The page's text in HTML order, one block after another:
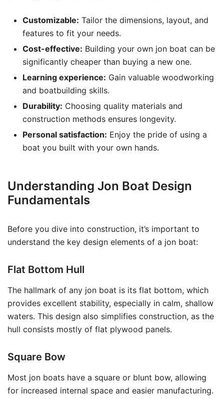
Customizable: Tailor the dimensions, layout, and
features to fit your needs.
Cost-effective: Building your own jon boat can be
significantly cheaper than buying a new one.
Learning experience: Gain valuable woodworking
and boatbuilding skills.
Durability: Choosing quality materials and
construction methods ensures longevity.
Personal satisfaction: Enjoy the pride of using a
boat you built with your own hands.
Understanding Jon Boat Design
Fundamentals
Before you dive into construction, it’s important to
understand the key design elements of a jon boat:
Flat Bottom Hull
The hallmark of any jon boat is its flat bottom, which
provides excellent stability, especially in calm, shallow
waters. This design also simplifies construction, as the
hull consists mostly of flat plywood panels.
Square Bow
Most jon boats have a square or blunt bow, allowing
for increased internal space and easier manufacturing.